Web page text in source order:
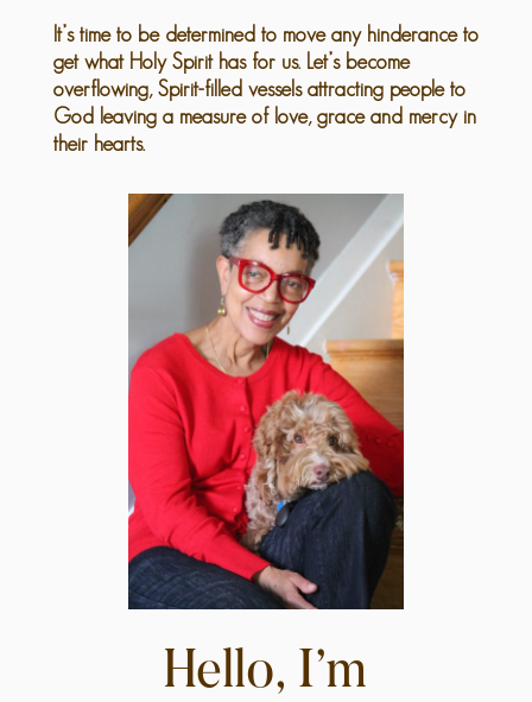
It’s time to be determined to move any hinderance to
get what Holy Spirit has for us. Let’s become
overflowing, Spirit-filled vessels attracting people to
God leaving a measure of love, grace and mercy in
their hearts.
Hello, I’m